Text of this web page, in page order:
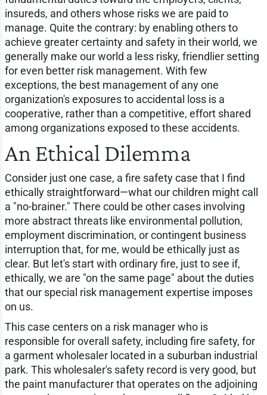
insureds, and others whose risks we are paid to
manage. Quite the contrary: by enabling others to
achieve greater certainty and safety in their world, we
generally make our world a less risky, friendlier setting
for even better risk management. With few
exceptions, the best management of any one
organization's exposures to accidental loss is a
cooperative, rather than a competitive, effort shared
among organizations exposed to these accidents.
An Ethical Dilemma
Consider just one case, a fire safety case that I find
ethically straightforward—what our children might call
a "no-brainer." There could be other cases involving
more abstract threats like environmental pollution,
employment discrimination, or contingent business
interruption that, for me, would be ethically just as
clear. But let's start with ordinary fire, just to see if,
ethically, we are "on the same page" about the duties
that our special risk management expertise imposes
on us.
This case centers on a risk manager who is
responsible for overall safety, including fire safety, for
a garment wholesaler located in a suburban industrial
park. This wholesaler's safety record is very good, but
the paint manufacturer that operates on the adjoining